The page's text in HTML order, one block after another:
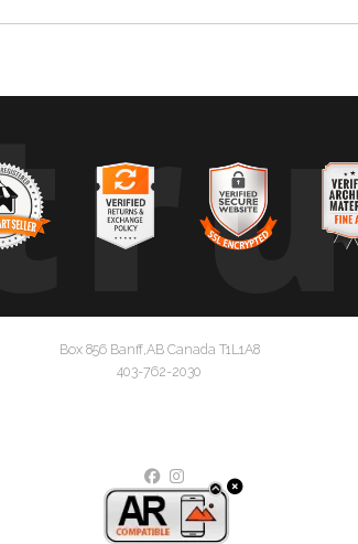
Box 856 Banff,AB Canada T1L1A8
403-762-2030